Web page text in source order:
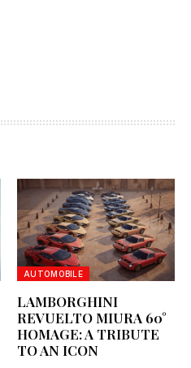
AUTOMOBILE
LAMBORGHINI
REVUELTO MIURA 60°
HOMAGE: A TRIBUTE
TO AN ICON